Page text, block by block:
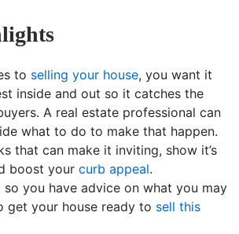
to selling your house, you want it
inside and out so it catches the
A real estate professional can
what to do to make that happen.
that can make it inviting, show it’s
boost your curb appeal.
so you have advice on what you may
get your house ready to sell this